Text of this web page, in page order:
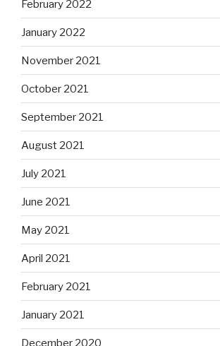
February 2022
January 2022
November 2021
October 2021
September 2021
August 2021
July 2021
June 2021
May 2021
April 2021
February 2021
January 2021
December 2020